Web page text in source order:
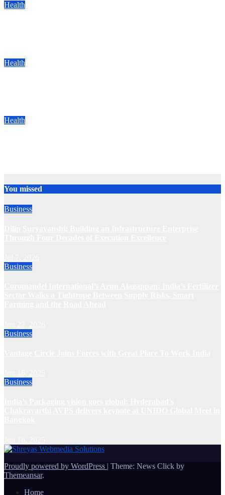
Health
Health
Health
You missed
Business
Business
Business
Business
Proudly powered by WordPress | Theme: News Click by
Themeansar.
Home